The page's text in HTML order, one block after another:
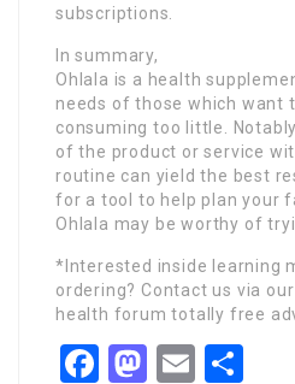
subscriptions.
In summary,
Ohlala is a health
needs of those which want
consuming too little.
of the product or service
routine can yield the best
for a tool to help plan your
Ohlala may be worthy of
*Interested inside learning
ordering? Contact us via
health forum totally free
Facebook
Mastodon
Email